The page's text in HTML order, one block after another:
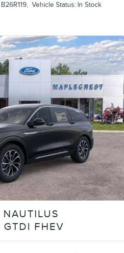
B26R119, Vehicle Status: In Stock
GTDI FHEV